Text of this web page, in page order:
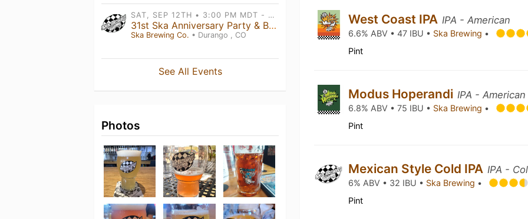
SAT, SEP 12TH • 3:00 PM MDT - SAT, SEP 12TH • 9:00 PM MDT
31st Ska Anniversary Party & Brewers Invitational
Ska Brewing Co. • Durango , CO
See All Events
Photos
West Coast IPA IPA - American
6.6% ABV • 47 IBU • Ska Brewing •
Pint
Modus Hoperandi IPA - American
6.8% ABV • 75 IBU • Ska Brewing •
Pint
Mexican Style Cold IPA IPA -
6% ABV • 32 IBU • Ska Brewing •
Pint